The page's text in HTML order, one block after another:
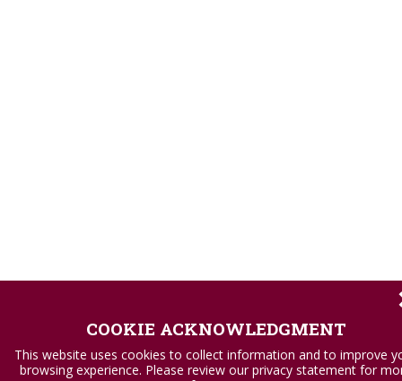
COOKIE ACKNOWLEDGMENT
This website uses cookies to collect information and to improve
browsing experience. Please review our privacy statement for